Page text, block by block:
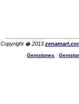
Copyright � 2013
Gemstones |